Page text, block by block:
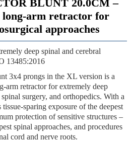
BLUNT 20.0CM –
arm retractor for
approaches
deep spinal and cerebral
13485:2016
3x4 prongs in the XL version is a
arm retractor for extremely deep
surgery, and orthopedics. With a
tissue-sparing exposure of the deepest
protection of sensitive structures –
spinal approaches, and procedures
cord and nerve roots.